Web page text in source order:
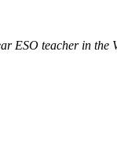
ESO teacher in the